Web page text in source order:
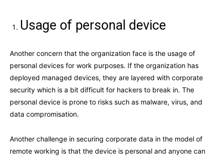
Usage of personal device
Another concern that the organization face is the usage of
personal devices for work purposes. If the organization has
deployed managed devices, they are layered with corporate
security which is a bit difficult for hackers to break in. The
personal device is prone to risks such as malware, virus, and
data compromisation.
Another challenge in securing corporate data in the model of
remote working is that the device is personal and anyone can